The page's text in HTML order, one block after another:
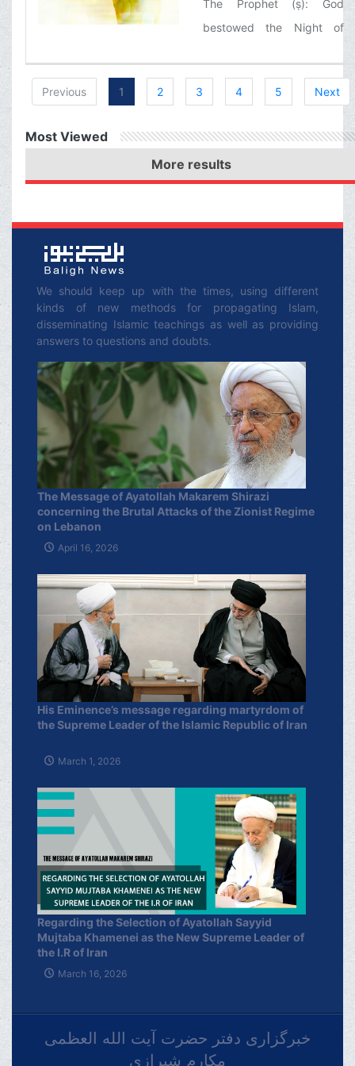
The Prophet (ṣ): God
bestowed the Night of
and not a single nation
before was ever given
Previous 1 2 3 4 5 Next
Most Viewed
More results
We should keep up with the times, using different
kinds of new methods for propagating Islam,
disseminating Islamic teachings as well as providing
answers to questions and doubts.
The Message of Ayatollah Makarem Shirazi
concerning the Brutal Attacks of the Zionist Regime
on Lebanon
April 16, 2026
His Eminence’s message regarding martyrdom of
the Supreme Leader of the Islamic Republic of Iran
March 1, 2026
Regarding the Selection of Ayatollah Sayyid
Mujtaba Khamenei as the New Supreme Leader of
the I.R of Iran
March 16, 2026
خبرگزاری دفتر حضرت آیت الله العظمی
مکارم شیرازی